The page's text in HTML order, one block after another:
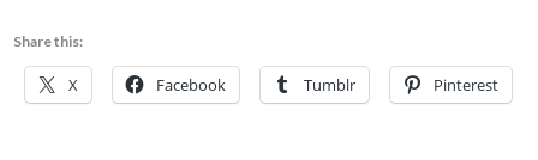
Share this:
X Facebook Tumblr Pinterest